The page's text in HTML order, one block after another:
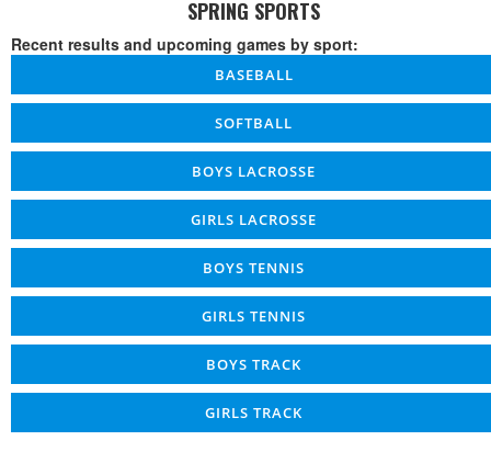
SPRING SPORTS
Recent results and upcoming games by sport:
BASEBALL
SOFTBALL
BOYS LACROSSE
GIRLS LACROSSE
BOYS TENNIS
GIRLS TENNIS
BOYS TRACK
GIRLS TRACK